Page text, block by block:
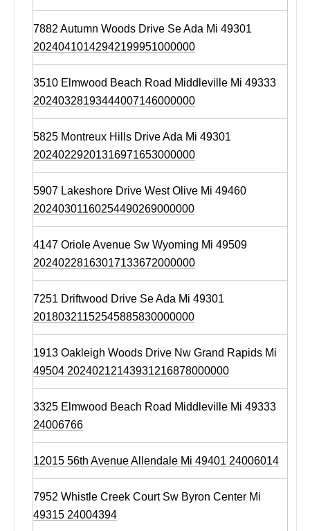
7882 Autumn Woods Drive Se Ada Mi 49301
20240410142942199951000000
3510 Elmwood Beach Road Middleville Mi 49333
20240328193444007146000000
5825 Montreux Hills Drive Ada Mi 49301
20240229201316971653000000
5907 Lakeshore Drive West Olive Mi 49460
20240301160254490269000000
4147 Oriole Avenue Sw Wyoming Mi 49509
20240228163017133672000000
7251 Driftwood Drive Se Ada Mi 49301
20180321152545885830000000
1913 Oakleigh Woods Drive Nw Grand Rapids Mi
49504 20240212143931216878000000
3325 Elmwood Beach Road Middleville Mi 49333
24006766
12015 56th Avenue Allendale Mi 49401 24006014
7952 Whistle Creek Court Sw Byron Center Mi
49315 24004394